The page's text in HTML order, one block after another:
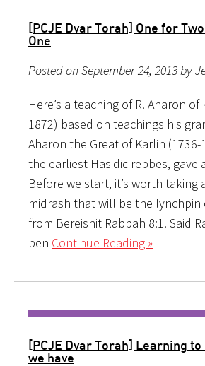
[PCJE Dvar Torah] One for
One
Posted on September 24, 2013 by
Here’s a teaching of R. Aharon of
1872) based on teachings his
Aharon the Great of Karlin
the earliest Hasidic rebbes, gave
Before we start, it’s worth taking
midrash that will be the lynchpin
from Bereishit Rabbah 8:1. Said
ben Continue Reading »
[PCJE Dvar Torah] Learning
we have